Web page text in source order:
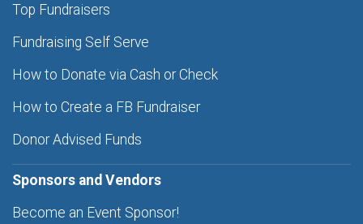
Top Fundraisers
Fundraising Self Serve
How to Donate via Cash or Check
How to Create a FB Fundraiser
Donor Advised Funds
Sponsors and Vendors
Become an Event Sponsor!